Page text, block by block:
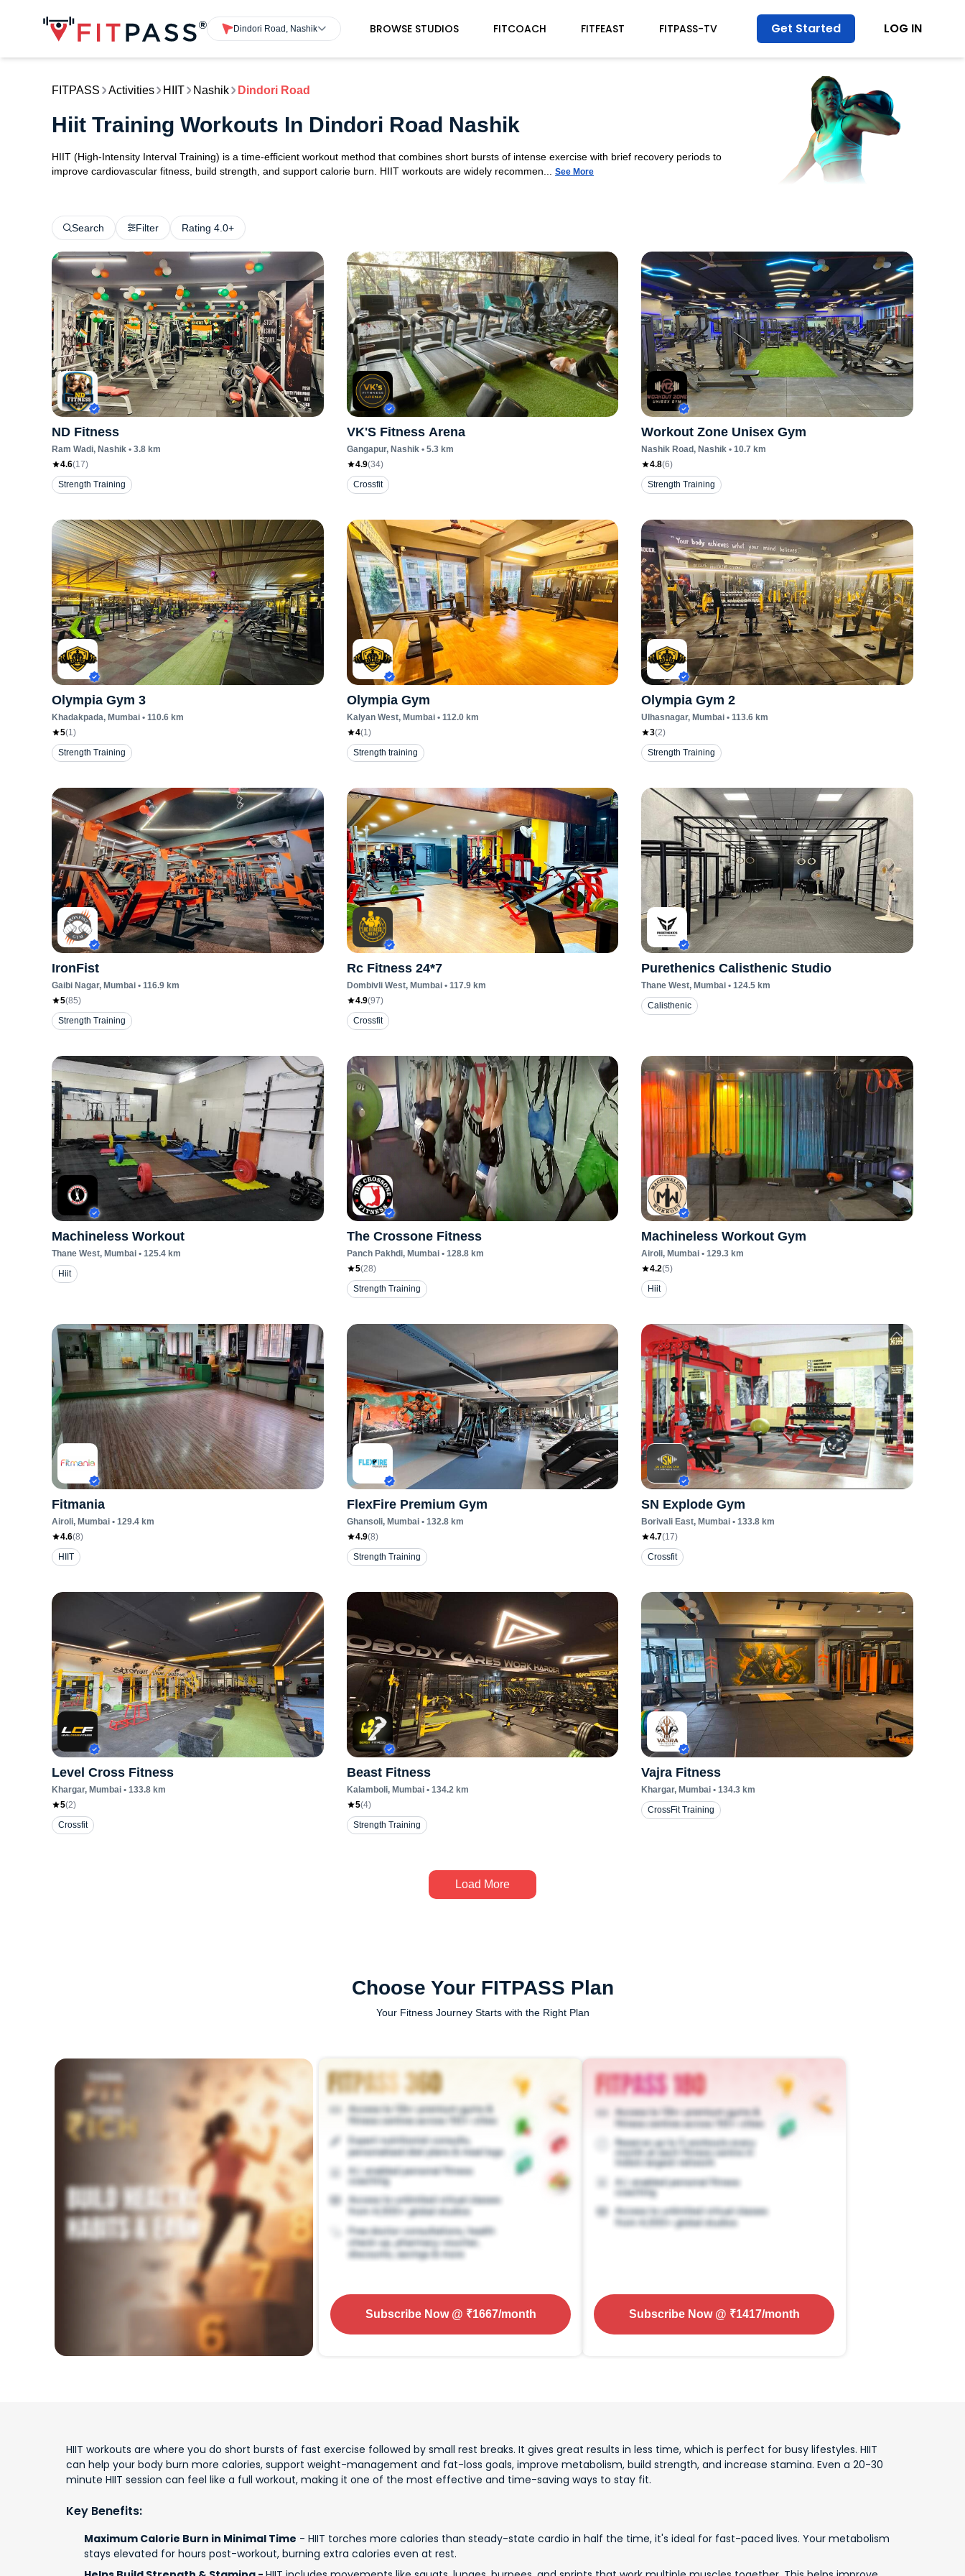
Dindori Road, Nashik BROWSE STUDIOS FITCOACH FITFEAST FITPASS-TV Get Started LOG IN
FITPASS Activities HIIT Nashik Dindori Road
Hiit Training Workouts In Dindori Road Nashik
HIIT (High-Intensity Interval Training) is a time-efficient workout method that combines short bursts of intense exercise with brief recovery periods to
improve cardiovascular fitness, build strength, and support calorie burn. HIIT workouts are widely recommen...
See More
Search Filter Rating 4.0+
ND Fitness
Ram Wadi, Nashik • 3.8 km
4.6(17)
Strength Training
VK'S Fitness Arena
Gangapur, Nashik• 5.3km
4.9(34)
Crossfit
Workout Zone Unisex Gym
Nashik Road, Nashik • 10.7 km
4.8(6)
Strength Training
Olympia Gym 3
Khadakpada, Mumbai • 110.6 km
5(1)
Strength Training
Olympia Gym
Kalyan West, Mumbai• 112.0km
4(1)
Strength training
Olympia Gym 2
Ulhasnagar, Mumbai • 113.6 km
3(2)
Strength Training
IronFist
Gaibi Nagar, Mumbai • 116.9 km
5(85)
Strength Training
Rc Fitness 24*7
Dombivli West, Mumbai• 117.9km
4.9(97)
Crossfit
Purethenics Calisthenic Studio
Thane West, Mumbai • 124.5 km
Calisthenic
Machineless Workout
Thane West, Mumbai • 125.4 km
Hiit
The Crossone Fitness
Panch Pakhdi, Mumbai• 128.8km
5(28)
Strength Training
Machineless Workout Gym
Airoli, Mumbai • 129.3 km
4.2(5)
Hiit
Fitmania
Airoli, Mumbai • 129.4 km
4.6(8)
HIIT
FlexFire Premium Gym
Ghansoli, Mumbai• 132.8km
4.9(8)
Strength Training
SN Explode Gym
Borivali East, Mumbai • 133.8 km
4.7(17)
Crossfit
Level Cross Fitness
Khargar, Mumbai • 133.8 km
5(2)
Crossfit
Beast Fitness
Kalamboli, Mumbai• 134.2km
5(4)
Strength Training
Vajra Fitness
Khargar, Mumbai • 134.3 km
CrossFit Training
Load More
Choose Your FITPASS Plan
Your Fitness Journey Starts with the Right Plan
Subscribe Now@ ₹1667/month Subscribe Now@ ₹1417/month
HIIT workouts are where you do short bursts of fast exercise followed by small rest breaks. It gives great results in less time, which is perfect for busy lifestyles. HIIT
can help your body burn more calories, support weight-management and fat-loss goals, improve metabolism, build strength, and increase stamina. Even a 20-30
minute HIIT session can feel like a full workout, making it one of the most effective and time-saving ways to stay fit.
Key Benefits:
Maximum Calorie Burn in Minimal Time - HIIT torches more calories than steady-state cardio in half the time, it's ideal for fast-paced lives. Your metabolism
stays elevated for hours post-workout, burning extra calories even at rest.